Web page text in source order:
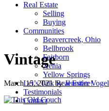
Real Estate
Selling
Buying
Communities
Beavercreek, Ohio
Bellbrook
Fairborn
Xenia
Yellow Springs
Let’s Talk Real Estate!
Testimonials
Contact
Vintage
March 15, 2021byJennifer Vogel